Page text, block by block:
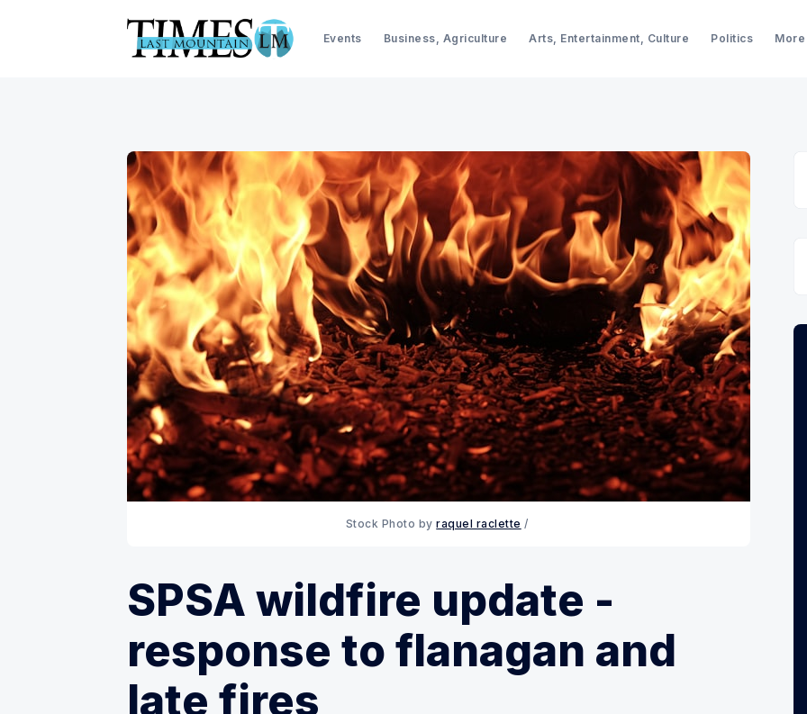
Events Business, Agriculture Arts, Entertainment, Culture Politics More
Stock Photo by raquel raclette /
SPSA wildfire update -
response to flanagan and
late fires